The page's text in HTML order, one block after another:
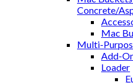
Concrete/
Mac
Multi-
Add-
Loader